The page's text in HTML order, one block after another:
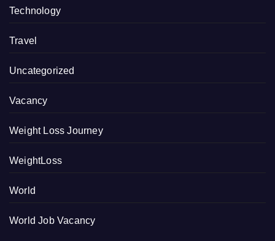
Technology
Travel
Uncategorized
Vacancy
Weight Loss Journey
WeightLoss
World
World Job Vacancy